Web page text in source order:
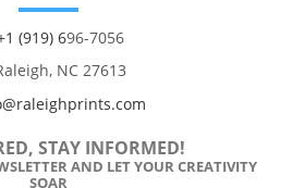
(919) 696-7056
NC 27613
STAY INFORMED!
AND LET YOUR CREATIVITY
SOAR